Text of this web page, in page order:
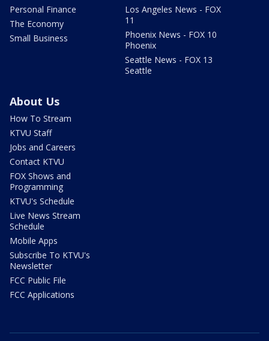
Personal Finance
The Economy
Small Business
Los Angeles News - FOX
11
Phoenix News - FOX 10
Phoenix
Seattle News - FOX 13
Seattle
About Us
How To Stream
KTVU Staff
Jobs and Careers
Contact KTVU
FOX Shows and
Programming
KTVU's Schedule
Live News Stream
Schedule
Mobile Apps
Subscribe To KTVU's
Newsletter
FCC Public File
FCC Applications